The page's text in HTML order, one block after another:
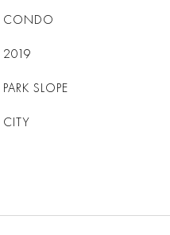
CONDO
2019
PARK SLOPE
CITY